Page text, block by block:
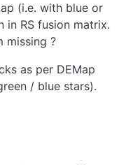
(i.e. with blue or
in RS fusion matrix.
missing ?
as per DEMap
/ blue stars).